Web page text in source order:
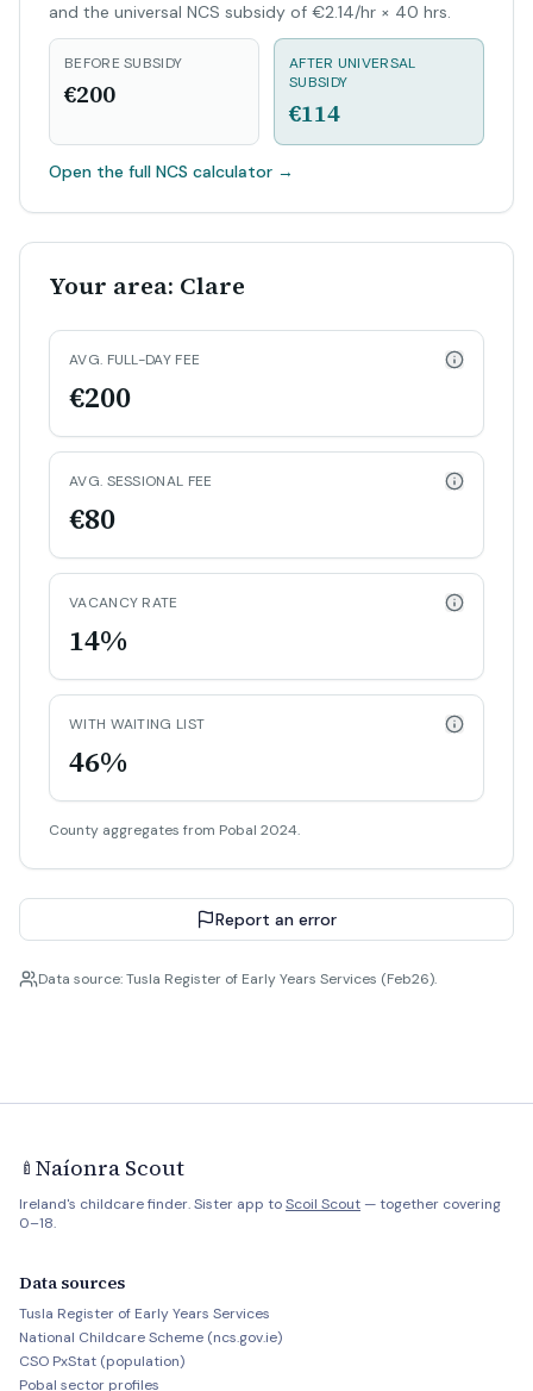
and the universal NCS subsidy of €2.14/hr × 40 hrs.
BEFORE SUBSIDY
€200
AFTER UNIVERSAL
SUBSIDY
€114
Open the full NCS calculator →
Your area: Clare
AVG. FULL-DAY FEE
€200
AVG. SESSIONAL FEE
€80
VACANCY RATE
14%
WITH WAITING LIST
46%
County aggregates from Pobal 2024.
Report an error
Data source: Tusla Register of Early Years Services (Feb26).
🍼 Naíonra Scout
Ireland's childcare finder. Sister app toScoil Scout — together covering
0–18.
Data sources
Tusla Register of Early Years Services
National Childcare Scheme (ncs.gov.ie)
CSO PxStat (population)
Pobal sector profiles